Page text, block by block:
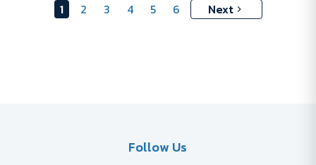
1 2 3 4 5 6 Next
Follow Us